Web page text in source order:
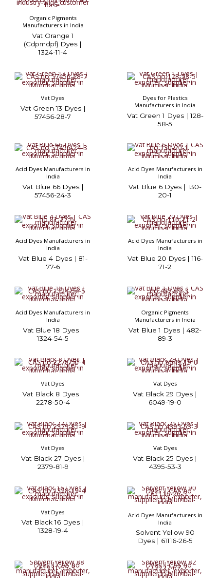
Organic Pigments
Manufacturers in India
Vat Orange 1
(Cdpmdpf) Dyes |
1324-11-4
Vat Dyes
Vat Green 13 Dyes |
57456-28-7
Dyes for Plastics
Manufacturers in India
Vat Green 1 Dyes | 128-
58-5
Acid Dyes Manufacturers in
India
Vat Blue 66 Dyes |
57456-24-3
Acid Dyes Manufacturers in
India
Vat Blue 6 Dyes | 130-
20-1
Acid Dyes Manufacturers in
India
Vat Blue 4 Dyes | 81-
77-6
Acid Dyes Manufacturers in
India
Vat Blue 20 Dyes | 116-
71-2
Acid Dyes Manufacturers in
India
Vat Blue 18 Dyes |
1324-54-5
Organic Pigments
Manufacturers in India
Vat Blue 1 Dyes | 482-
89-3
Vat Dyes
Vat Black 8 Dyes |
2278-50-4
Vat Dyes
Vat Black 29 Dyes |
6049-19-0
Vat Dyes
Vat Black 27 Dyes |
2379-81-9
Vat Dyes
Vat Black 25 Dyes |
4395-53-3
Vat Dyes
Vat Black 16 Dyes |
1328-19-4
Acid Dyes Manufacturers in
India
Solvent Yellow 90
Dyes | 61116-26-5